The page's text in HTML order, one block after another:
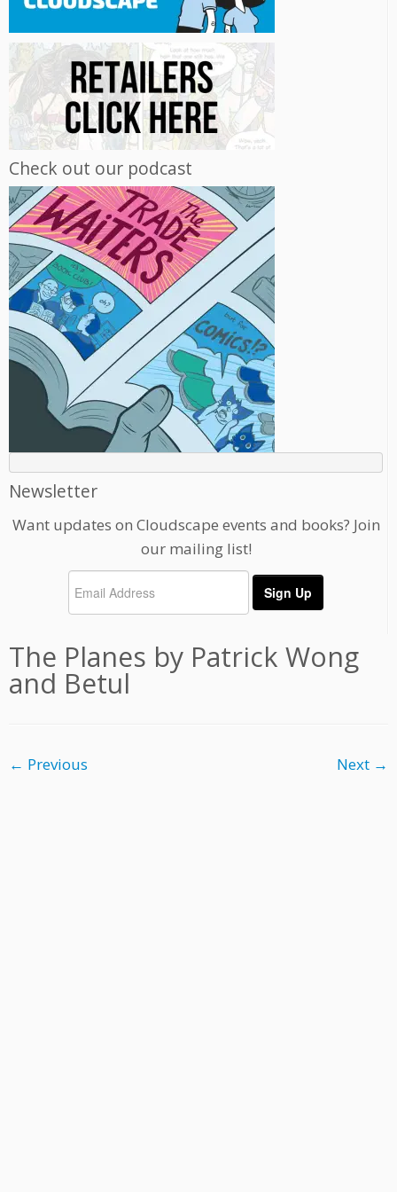
Check out our podcast
Newsletter
Want updates on Cloudscape events and books? Join
our mailing list!
The Planes by Patrick Wong
and Betul
← Previous Next →